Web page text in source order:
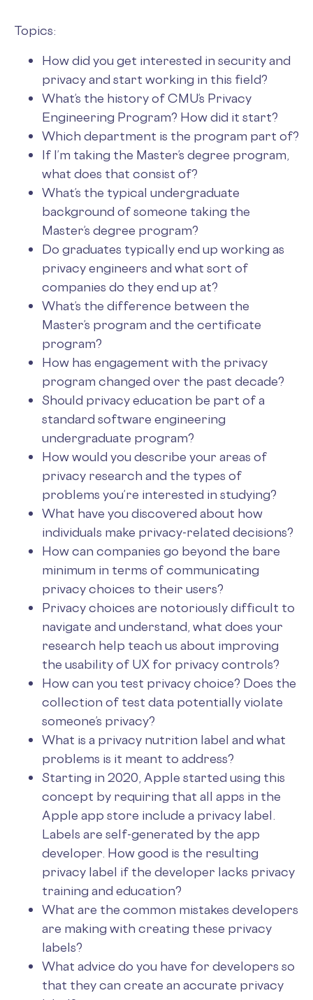
Topics:
How did you get interested in security and
privacy and start working in this field?
What’s the history of CMU’s Privacy
Engineering Program? How did it start?
Which department is the program part of?
If I’m taking the Master’s degree program,
what does that consist of?
What’s the typical undergraduate
background of someone taking the
Master’s degree program?
Do graduates typically end up working as
privacy engineers and what sort of
companies do they end up at?
What’s the difference between the
Master’s program and the certificate
program?
How has engagement with the privacy
program changed over the past decade?
Should privacy education be part of a
standard software engineering
undergraduate program?
How would you describe your areas of
privacy research and the types of
problems you’re interested in studying?
What have you discovered about how
individuals make privacy-related decisions?
How can companies go beyond the bare
minimum in terms of communicating
privacy choices to their users?
Privacy choices are notoriously difficult to
navigate and understand, what does your
research help teach us about improving
the usability of UX for privacy controls?
How can you test privacy choice? Does the
collection of test data potentially violate
someone’s privacy?
What is a privacy nutrition label and what
problems is it meant to address?
Starting in 2020, Apple started using this
concept by requiring that all apps in the
Apple app store include a privacy label.
Labels are self-generated by the app
developer. How good is the resulting
privacy label if the developer lacks privacy
training and education?
What are the common mistakes developers
are making with creating these privacy
labels?
What advice do you have for developers so
that they can create an accurate privacy